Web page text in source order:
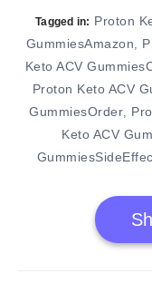
Tagged in: Proton
GummiesAmazon,
Keto ACV
Proton Keto ACV
GummiesOrder,
Keto ACV